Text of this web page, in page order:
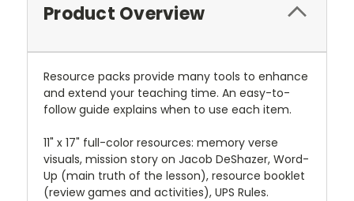
Product Overview
Resource packs provide many tools to enhance
and extend your teaching time. An easy-to-
follow guide explains when to use each item.
11" x 17" full-color resources: memory verse
visuals, mission story on Jacob DeShazer, Word-
Up (main truth of the lesson), resource booklet
(review games and activities), UPS Rules.